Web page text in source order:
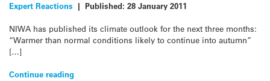
Expert Reactions | Published: 28 January 2011
NIWA has published its climate outlook for the next three months:
“Warmer than normal conditions likely to continue into autumn”
[…]
Continue reading